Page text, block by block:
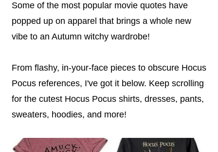
Some of the most popular movie quotes have
popped up on apparel that brings a whole new
vibe to an Autumn witchy wardrobe!
From flashy, in-your-face pieces to obscure Hocus
Pocus references, I've got it below. Keep scrolling
for the cutest Hocus Pocus shirts, dresses, pants,
sweaters, hoodies, and more!